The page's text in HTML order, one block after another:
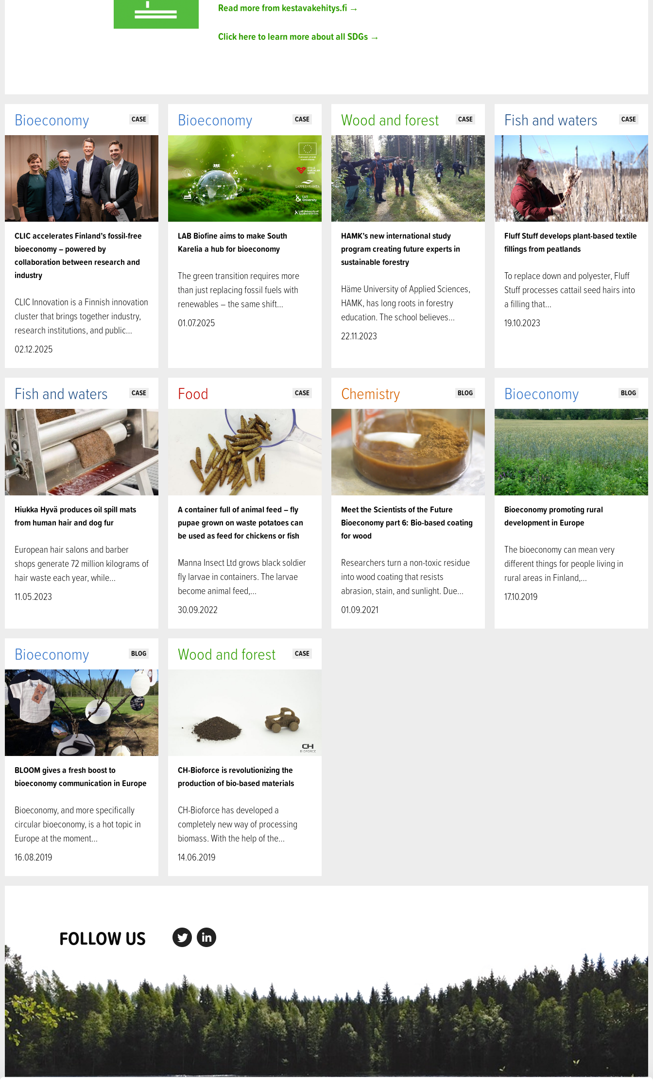
Read more from kestavakehitys.fi →
Click here to learn more about all SDGs →
CLIC accelerates Finland’s fossil-free
bioeconomy – powered by
collaboration between research and
industry
Bioeconomy CASE
CLIC Innovation is a Finnish innovation
cluster that brings together industry,
research institutions, and public…
02.12.2025
LAB Biofine aims to make South
Karelia a hub for bioeconomy
Bioeconomy CASE
The green transition requires more
than just replacing fossil fuels with
renewables – the same shift…
01.07.2025
HAMK’s new international study
program creating future experts in
sustainable forestry
Wood and forest CASE
Häme University of Applied Sciences,
HAMK, has long roots in forestry
education. The school believes…
22.11.2023
Fluff Stuff develops plant-based textile
fillings from peatlands
Fish and waters CASE
To replace down and polyester, Fluff
Stuff processes cattail seed hairs into
a filling that…
19.10.2023
Hiukka Hyvä produces oil spill mats
from human hair and dog fur
Fish and waters CASE
European hair salons and barber
shops generate 72 million kilograms of
hair waste each year, while…
11.05.2023
A container full of animal feed – fly
pupae grown on waste potatoes can
be used as feed for chickens or fish
Food CASE
Manna Insect Ltd grows black soldier
fly larvae in containers. The larvae
become animal feed,…
30.09.2022
Meet the Scientists of the Future
Bioeconomy part 6: Bio-based coating
for wood
Chemistry BLOG
Researchers turn a non-toxic residue
into wood coating that resists
abrasion, stain, and sunlight. Due…
01.09.2021
Bioeconomy promoting rural
development in Europe
Bioeconomy BLOG
The bioeconomy can mean very
different things for people living in
rural areas in Finland,…
17.10.2019
BLOOM gives a fresh boost to
bioeconomy communication in Europe
Bioeconomy BLOG
Bioeconomy, and more specifically
circular bioeconomy, is a hot topic in
Europe at the moment…
16.08.2019
CH-Bioforce is revolutionizing the
production of bio-based materials
Wood and forest CASE
CH-Bioforce has developed a
completely new way of processing
biomass. With the help of the…
14.06.2019
FOLLOW US